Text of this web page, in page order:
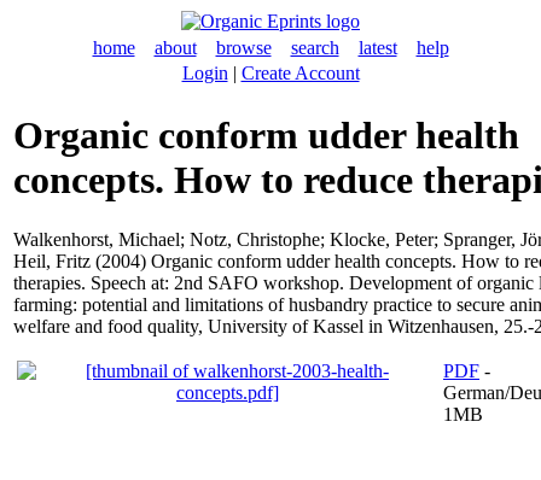
home about browse search latest
help
Login | Create Account
Organic conform udder health
concepts. How to reduce
Walkenhorst, Michael; Notz, Christophe; Klocke, Peter; Spranger,
Heil, Fritz (2004) Organic conform udder health concepts. How to
therapies. Speech at: 2nd SAFO workshop. Development of organic
farming: potential and limitations of husbandry practice to secure
welfare and food quality, University of Kassel in Witzenhausen, 25.-
PDF -
German/
1MB